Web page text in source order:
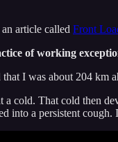
article called Front
of working
I was about 204 km
a cold. That cold then
into a persistent